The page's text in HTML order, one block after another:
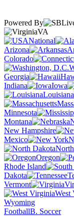
Powered By
VA
National
Arizona
Colorado
Georgia
Indiana
Iowa
Louisiana
Minnesota
Montana
New Hampshire
Mexico
Oregon
Rhode Island
Dakota
Vermont
West
Wyoming
FootballB. Soccer